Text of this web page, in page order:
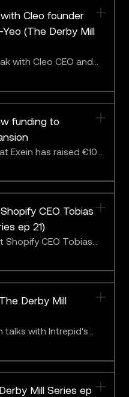
Cleo founder
(The Derby Mill
with Cleo CEO and
about making better
with AI.
funding to
Exein has raised €100
This new investment
and brings our total
million.
CEO Tobias
ep 21)
Shopify CEO Tobias
giant’s
2026.
Derby Mill
talks with Intrepid's
and CoLab CEO
of Canadian AI
Mill Series ep